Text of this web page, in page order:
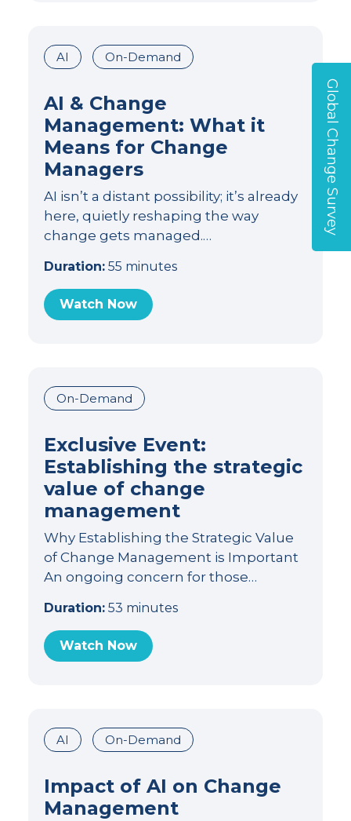
AI On-Demand
AI & Change
Management: What it
Means for Change
Managers
AI isn’t a distant possibility; it’s already
here, quietly reshaping the way
change gets managed.…
Duration:55 minutes
Watch Now
On-Demand
Exclusive Event:
Establishing the strategic
value of change
management
Why Establishing the Strategic Value
of Change Management is Important
An ongoing concern for those…
Duration:53 minutes
Watch Now
AI On-Demand
Impact of AI on Change
Management
Global Change Survey